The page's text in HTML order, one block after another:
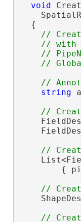
void
  {
//
// with
//
string
{